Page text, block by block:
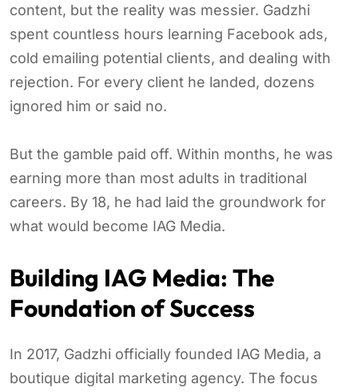
content, but the reality was messier. Gadzhi
spent countless hours learning Facebook ads,
cold emailing potential clients, and dealing with
rejection. For every client he landed, dozens
ignored him or said no.
But the gamble paid off. Within months, he was
earning more than most adults in traditional
careers. By 18, he had laid the groundwork for
what would become IAG Media.
Building IAG Media: The
Foundation of Success
In 2017, Gadzhi officially founded IAG Media, a
boutique digital marketing agency. The focus